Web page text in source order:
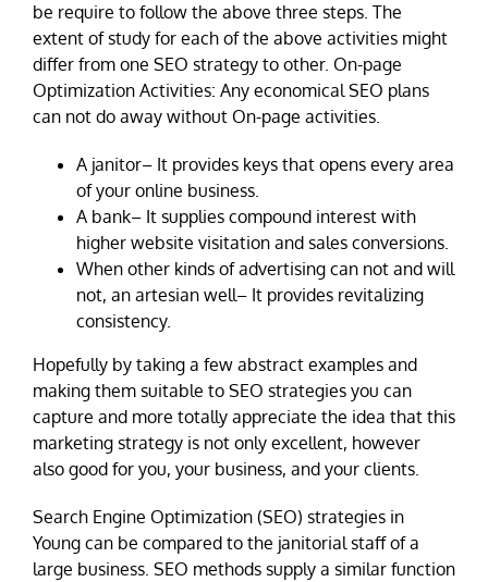
be require to follow the above three steps. The
extent of study for each of the above activities might
differ from one SEO strategy to other. On-page
Optimization Activities: Any economical SEO plans
can not do away without On-page activities.
A janitor– It provides keys that opens every area
of your online business.
A bank– It supplies compound interest with
higher website visitation and sales conversions.
When other kinds of advertising can not and will
not, an artesian well– It provides revitalizing
consistency.
Hopefully by taking a few abstract examples and
making them suitable to SEO strategies you can
capture and more totally appreciate the idea that this
marketing strategy is not only excellent, however
also good for you, your business, and your clients.
Search Engine Optimization (SEO) strategies in
Young can be compared to the janitorial staff of a
large business. SEO methods supply a similar function